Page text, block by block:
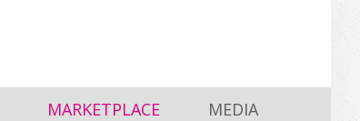
MARKETPLACE MEDIA